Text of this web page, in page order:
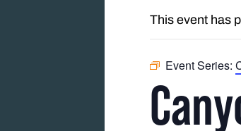
This event has
Event Series: